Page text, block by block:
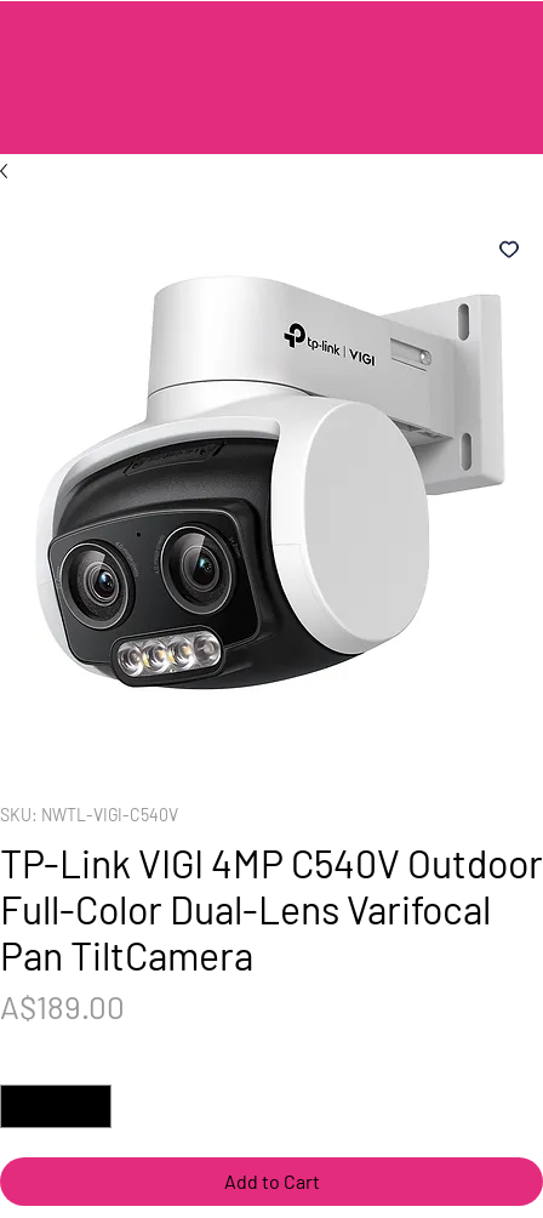
SKU: NWTL-VIGI-C540V
TP-Link VIGI 4MP C540V Outdoor
Full-Color Dual-Lens Varifocal
Pan TiltCamera
A$189.00
Add to Cart